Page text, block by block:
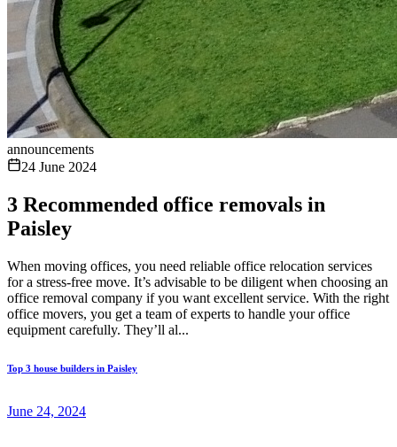
announcements
24 June 2024
3 Recommended office removals in
Paisley
When moving offices, you need reliable office relocation services
for a stress-free move. It’s advisable to be diligent when choosing an
office removal company if you want excellent service. With the right
office movers, you get a team of experts to handle your office
equipment carefully. They’ll al...
Top 3 house builders in Paisley
June 24, 2024